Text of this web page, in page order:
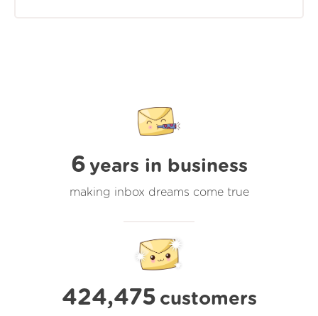
6 years in business
making inbox dreams come true
424,475 customers